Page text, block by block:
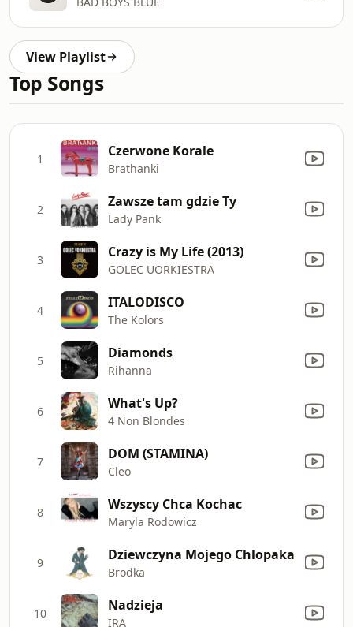
View Playlist
Top Songs
1 Czerwone Korale
Brathanki
2 Zawsze tam gdzie Ty
Lady Pank
3 Crazy is My Life (2013)
GOLEC UORKIESTRA
4 ITALODISCO
The Kolors
5 Diamonds
Rihanna
6 What's Up?
4 Non Blondes
7 DOM (STAMINA)
Cleo
8 Wszyscy Chca Kochac
Maryla Rodowicz
9 Dziewczyna Mojego Chlopaka
Brodka
10 Nadzieja
IRA